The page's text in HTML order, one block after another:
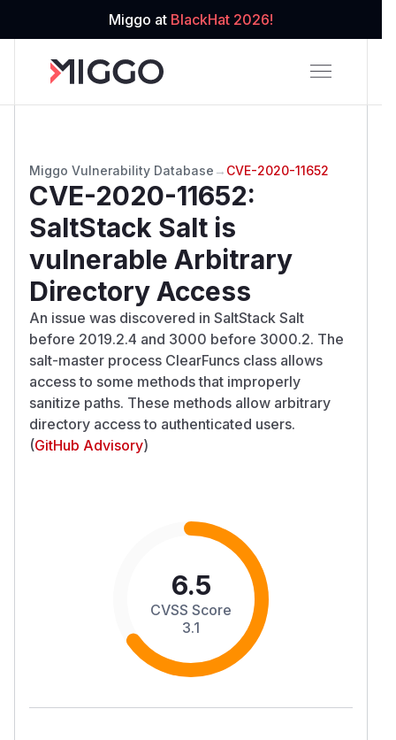
Miggo at BlackHat 2026!
Miggo Vulnerability Database → CVE-2020-11652
CVE-2020-11652:
SaltStack Salt is
vulnerable Arbitrary
Directory Access
An issue was discovered in SaltStack Salt
before 2019.2.4 and 3000 before 3000.2. The
salt-master process ClearFuncs class allows
access to some methods that improperly
sanitize paths. These methods allow arbitrary
directory access to authenticated users.
(GitHub Advisory)
6.5
CVSS Score
3.1